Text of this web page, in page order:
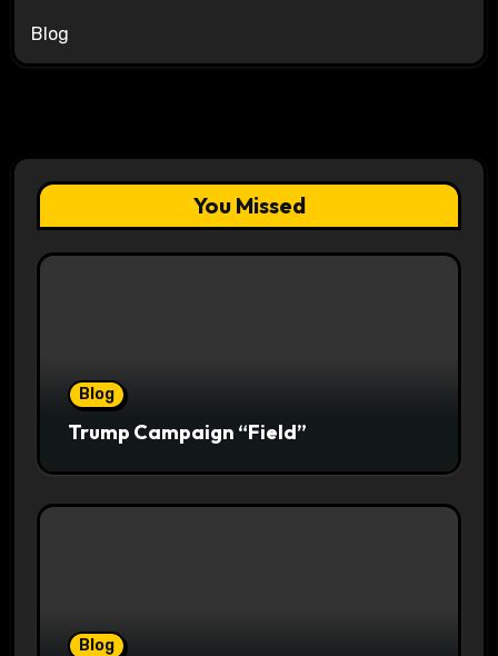
Blog
You Missed
Blog
Trump Campaign “Field”
Blog